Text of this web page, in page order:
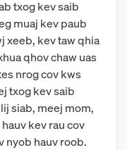
txog kev saib
muaj kev paub
xeeb, kev taw qhia
qhov chaw uas
nrog cov kws
txog kev saib
siab, meej mom,
kev rau cov
nyob hauv roob.